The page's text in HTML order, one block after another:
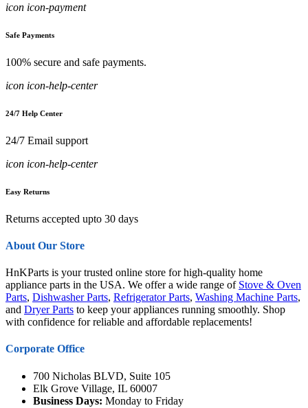
icon icon-payment
Safe Payments
100% secure and safe payments.
icon icon-help-center
24/7 Help Center
24/7 Email support
icon icon-help-center
Easy Returns
Returns accepted upto 30 days
About Our Store
HnKParts is your trusted online store for high-quality home
appliance parts in the USA. We offer a wide range of Stove & Oven
Parts, Dishwasher Parts, Refrigerator Parts, Washing Machine Parts,
and Dryer Parts to keep your appliances running smoothly. Shop
with confidence for reliable and affordable replacements!
Corporate Office
700 Nicholas BLVD, Suite 105
Elk Grove Village, IL 60007
Business Days: Monday to Friday